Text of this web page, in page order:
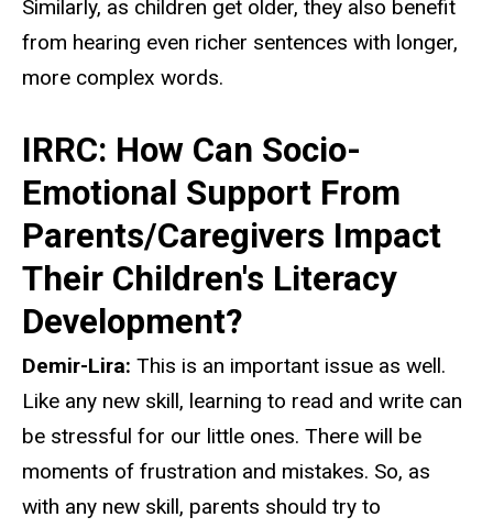
Similarly, as children get older, they also benefit
from hearing even richer sentences with longer,
more complex words.
IRRC: How Can Socio-
Emotional Support From
Parents/Caregivers Impact
Their Children's Literacy
Development?
Demir-Lira: This is an important issue as well.
Like any new skill, learning to read and write can
be stressful for our little ones. There will be
moments of frustration and mistakes. So, as
with any new skill, parents should try to